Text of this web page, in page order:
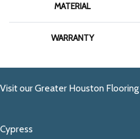
MATERIAL
WARRANTY
Visit our Greater Houston
Cypress